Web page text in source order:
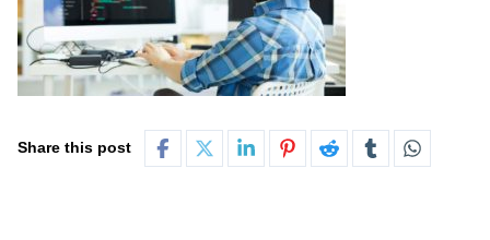
Share this post